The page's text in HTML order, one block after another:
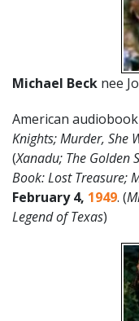
Michael Beck nee
American
Knights; Murder, She
(Xanadu; The Golden
Book: Lost Treasure;
February 4, 1949. (
Legend of Texas)